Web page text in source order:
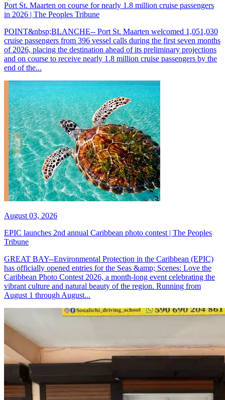
Port St. Maarten on course for nearly 1.8 million cruise passengers
in 2026 | The Peoples Tribune
POINT&nbsp;BLANCHE-- Port St. Maarten welcomed 1,051,030
cruise passengers from 396 vessel calls during the first seven months
of 2026, placing the destination ahead of its preliminary projections
and on course to receive nearly 1.8 million cruise passengers by the
end of the...
August 03, 2026
EPIC launches 2nd annual Caribbean photo contest | The Peoples
Tribune
GREAT BAY--Environmental Protection in the Caribbean (EPIC)
has officially opened entries for the Seas &amp; Scenes: Love the
Caribbean Photo Contest 2026, a month-long event celebrating the
vibrant culture and natural beauty of the region. Running from
August 1 through August...